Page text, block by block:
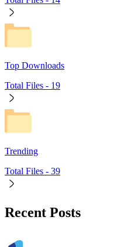
Top Downloads
Total Files - 19
Trending
Total Files - 39
Recent Posts